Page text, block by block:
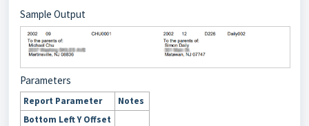
Sample Output
Parameters
Report Parameter
Notes
Bottom Left Y Offset